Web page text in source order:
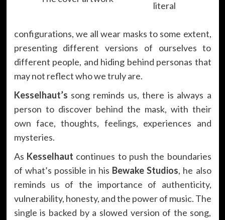
literal
configurations, we all wear masks to some extent,
presenting different versions of ourselves to
different people, and hiding behind personas that
may not reflect who we truly are.
Kesselhaut’s song reminds us, there is always a
person to discover behind the mask, with their
own face, thoughts, feelings, experiences and
mysteries.
As Kesselhaut continues to push the boundaries
of what’s possible in his Bewake Studios, he also
reminds us of the importance of authenticity,
vulnerability, honesty, and the power of music. The
single is backed by a slowed version of the song,